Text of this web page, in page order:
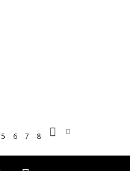
5 6 7 8